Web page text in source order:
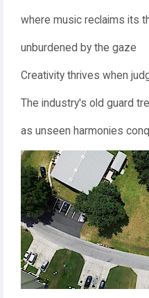
where music reclaims its
unburdened by the gaze
Creativity thrives when
The industry's old guard
as unseen harmonies